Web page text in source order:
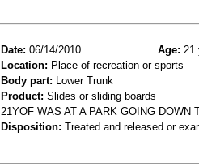
Date: 06/14/2010 Age: 21
Location: Place of recreation or sports
Body part: Lower Trunk
Product: Slides or sliding boards
21YOF WAS AT A PARK GOING
Disposition: Treated and released or